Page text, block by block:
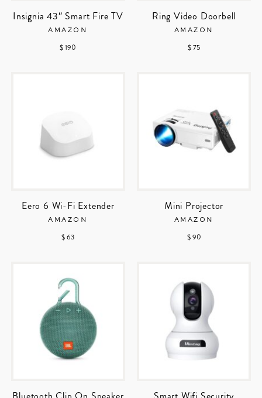
Insignia 43″ Smart Fire TV
AMAZON
$ 190
Ring Video Doorbell
AMAZON
$ 75
Eero 6 Wi-Fi Extender
AMAZON
$ 63
Mini Projector
AMAZON
$ 90